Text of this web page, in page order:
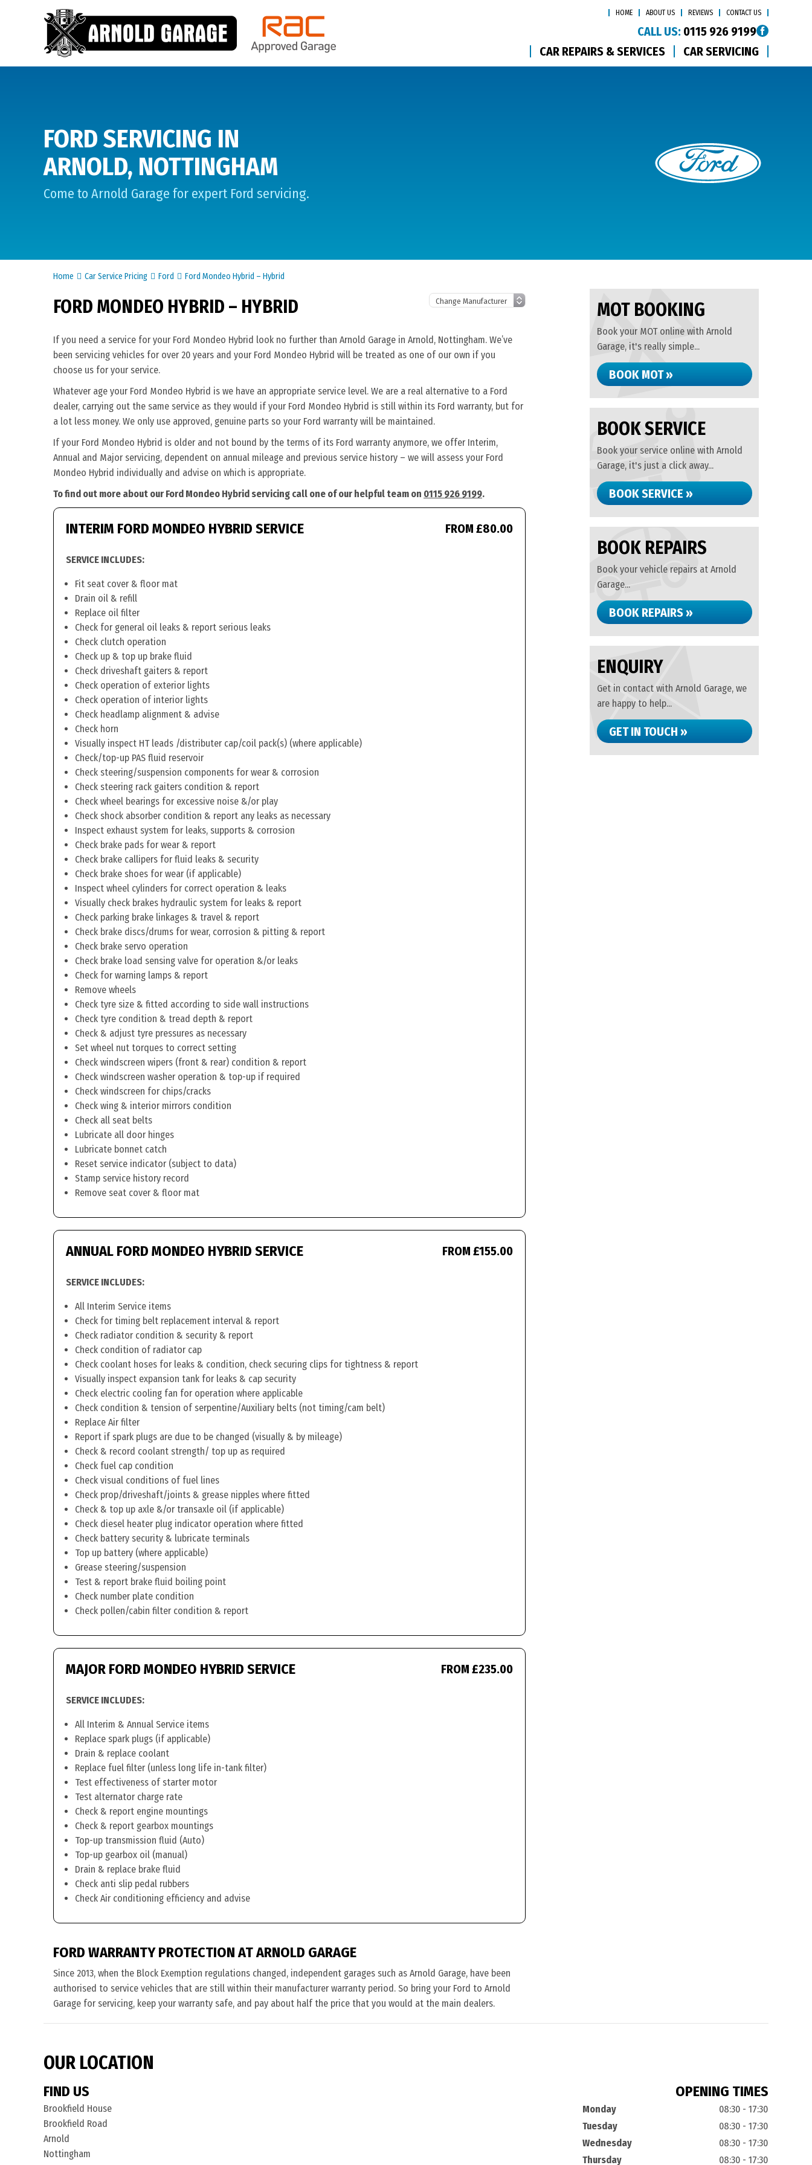
HOME ABOUT US REVIEWS CONTACT US
CALL US: 0115 926 9199
CAR REPAIRS & SERVICES
CAR SERVICING
FORD SERVICING IN
ARNOLD, NOTTINGHAM
Come to Arnold Garage for expert Ford servicing.
Home Car Service Pricing Ford Ford Mondeo Hybrid – Hybrid
FORD MONDEO HYBRID – HYBRID
If you need a service for your Ford Mondeo Hybrid look no further than Arnold Garage in Arnold, Nottingham. We’ve
been servicing vehicles for over 20 years and your Ford Mondeo Hybrid will be treated as one of our own if you
choose us for your service.
Whatever age your Ford Mondeo Hybrid is we have an appropriate service level. We are a real alternative to a Ford
dealer, carrying out the same service as they would if your Ford Mondeo Hybrid is still within its Ford warranty, but for
a lot less money. We only use approved, genuine parts so your Ford warranty will be maintained.
If your Ford Mondeo Hybrid is older and not bound by the terms of its Ford warranty anymore, we offer Interim,
Annual and Major servicing, dependent on annual mileage and previous service history – we will assess your Ford
Mondeo Hybrid individually and advise on which is appropriate.
To find out more about our Ford Mondeo Hybrid servicing call one of our helpful team on 0115 926 9199.
INTERIM FORD MONDEO HYBRID SERVICE FROM £80.00
SERVICE INCLUDES:
Fit seat cover & floor mat
Drain oil & refill
Replace oil filter
Check for general oil leaks & report serious leaks
Check clutch operation
Check up & top up brake fluid
Check driveshaft gaiters & report
Check operation of exterior lights
Check operation of interior lights
Check headlamp alignment & advise
Check horn
Visually inspect HT leads /distributer cap/coil pack(s) (where applicable)
Check/top-up PAS fluid reservoir
Check steering/suspension components for wear & corrosion
Check steering rack gaiters condition & report
Check wheel bearings for excessive noise &/or play
Check shock absorber condition & report any leaks as necessary
Inspect exhaust system for leaks, supports & corrosion
Check brake pads for wear & report
Check brake callipers for fluid leaks & security
Check brake shoes for wear (if applicable)
Inspect wheel cylinders for correct operation & leaks
Visually check brakes hydraulic system for leaks & report
Check parking brake linkages & travel & report
Check brake discs/drums for wear, corrosion & pitting & report
Check brake servo operation
Check brake load sensing valve for operation &/or leaks
Check for warning lamps & report
Remove wheels
Check tyre size & fitted according to side wall instructions
Check tyre condition & tread depth & report
Check & adjust tyre pressures as necessary
Set wheel nut torques to correct setting
Check windscreen wipers (front & rear) condition & report
Check windscreen washer operation & top-up if required
Check windscreen for chips/cracks
Check wing & interior mirrors condition
Check all seat belts
Lubricate all door hinges
Lubricate bonnet catch
Reset service indicator (subject to data)
Stamp service history record
Remove seat cover & floor mat
ANNUAL FORD MONDEO HYBRID SERVICE FROM £155.00
SERVICE INCLUDES:
All Interim Service items
Check for timing belt replacement interval & report
Check radiator condition & security & report
Check condition of radiator cap
Check coolant hoses for leaks & condition, check securing clips for tightness & report
Visually inspect expansion tank for leaks & cap security
Check electric cooling fan for operation where applicable
Check condition & tension of serpentine/Auxiliary belts (not timing/cam belt)
Replace Air filter
Report if spark plugs are due to be changed (visually & by mileage)
Check & record coolant strength/ top up as required
Check fuel cap condition
Check visual conditions of fuel lines
Check prop/driveshaft/joints & grease nipples where fitted
Check & top up axle &/or transaxle oil (if applicable)
Check diesel heater plug indicator operation where fitted
Check battery security & lubricate terminals
Top up battery (where applicable)
Grease steering/suspension
Test & report brake fluid boiling point
Check number plate condition
Check pollen/cabin filter condition & report
MAJOR FORD MONDEO HYBRID SERVICE FROM £235.00
SERVICE INCLUDES:
All Interim & Annual Service items
Replace spark plugs (if applicable)
Drain & replace coolant
Replace fuel filter (unless long life in-tank filter)
Test effectiveness of starter motor
Test alternator charge rate
Check & report engine mountings
Check & report gearbox mountings
Top-up transmission fluid (Auto)
Top-up gearbox oil (manual)
Drain & replace brake fluid
Check anti slip pedal rubbers
Check Air conditioning efficiency and advise
FORD WARRANTY PROTECTION AT ARNOLD GARAGE
Since 2013, when the Block Exemption regulations changed, independent garages such as Arnold Garage, have been
authorised to service vehicles that are still within their manufacturer warranty period. So bring your Ford to Arnold
Garage for servicing, keep your warranty safe, and pay about half the price that you would at the main dealers.
MOT BOOKING
Book your MOT online with Arnold
Garage, it's really simple...
BOOK MOT »
BOOK SERVICE
Book your service online with Arnold
Garage, it's just a click away...
BOOK SERVICE »
BOOK REPAIRS
Book your vehicle repairs at Arnold
Garage...
BOOK REPAIRS »
ENQUIRY
Get in contact with Arnold Garage, we
are happy to help...
GET IN TOUCH »
OUR LOCATION
FIND US
Brookfield House
Brookfield Road
Arnold
Nottingham
OPENING TIMES
Monday
08:30 - 17:30
Tuesday
08:30 - 17:30
Wednesday
08:30 - 17:30
Thursday
08:30 - 17:30